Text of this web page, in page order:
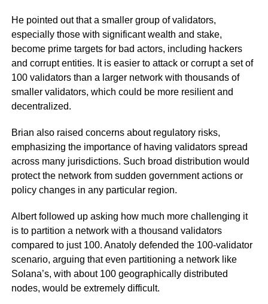
He pointed out that a smaller group of validators,
especially those with significant wealth and stake,
become prime targets for bad actors, including hackers
and corrupt entities. It is easier to attack or corrupt a set of
100 validators than a larger network with thousands of
smaller validators, which could be more resilient and
decentralized.
Brian also raised concerns about regulatory risks,
emphasizing the importance of having validators spread
across many jurisdictions. Such broad distribution would
protect the network from sudden government actions or
policy changes in any particular region.
Albert followed up asking how much more challenging it
is to partition a network with a thousand validators
compared to just 100. Anatoly defended the 100-validator
scenario, arguing that even partitioning a network like
Solana’s, with about 100 geographically distributed
nodes, would be extremely difficult.